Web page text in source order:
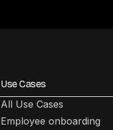
Use Cases
All Use Cases
Employee onboarding